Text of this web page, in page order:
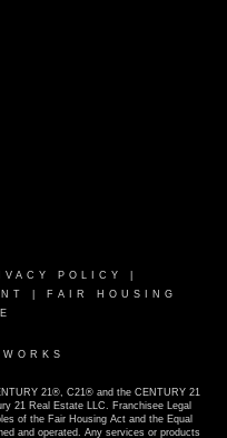
POLICY
FAIR HOUSING
21®, C21® and the CENTURY 21
21 Real Estate LLC. Franchisee Legal
of the Fair Housing Act and the Equal
and operated. Any services or products